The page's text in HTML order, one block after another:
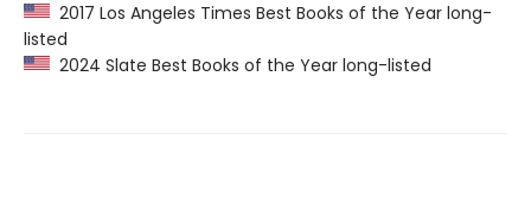
2017 Los Angeles Times Best Books of the Year long-
listed
2024 Slate Best Books of the Year long-listed